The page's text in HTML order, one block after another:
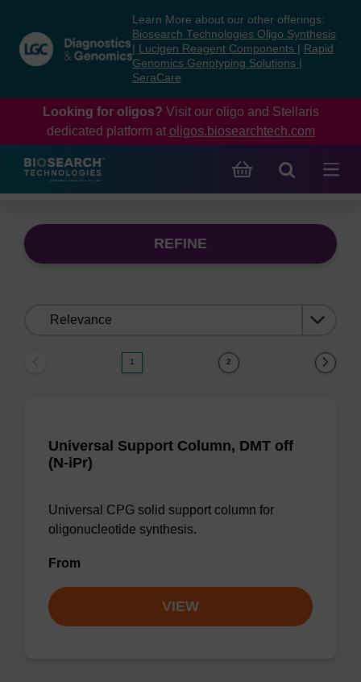
content
navigation
menu
Learn More about our other offerings:
Biosearch Technologies Oligo Synthesis
Lucigen Reagent Components
Rapid
Genomics Genotyping Solutions
SeraCare
Looking for oligos? Visit our oligo and Stellaris
dedicated platform at oligos.biosearchtech.com
REFINE
1 2
Universal Support Column, DMT off
(N-iPr)
Universal CPG solid support column for
oligonucleotide synthesis.
From
VIEW